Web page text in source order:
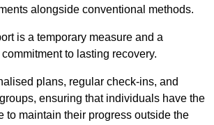
alongside conventional methods.
is a temporary measure and a
to lasting recovery.
plans, regular check-ins, and
ensuring that individuals have the
to maintain their progress outside the